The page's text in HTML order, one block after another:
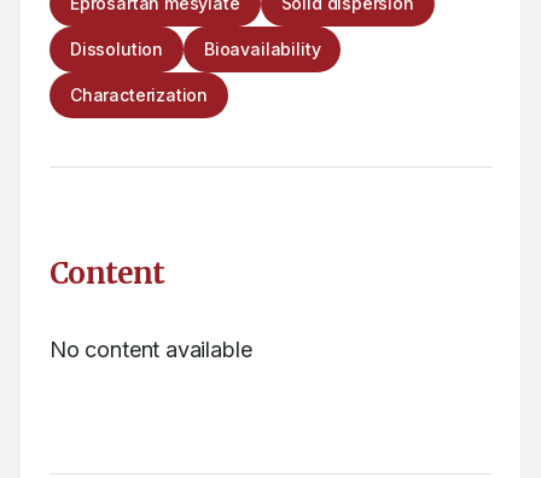
Dissolution Bioavailability
Characterization
Content
No content available